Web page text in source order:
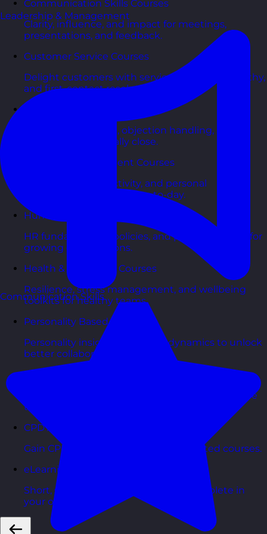
Communication Skills Courses
Clarity, influence, and impact for meetings,
presentations, and feedback.
Customer Service Courses
Delight customers with service recovery, empathy,
and first-contact resolution.
Consultative selling, objection handling, and
pipelines that actually close.
Personal Development Courses
Confidence, productivity, and personal
effectiveness to thrive day-to-day.
Human Resources Courses
HR fundamentals, policies, and people support for
growing organisations.
Health & Wellbeing Courses
Resilience, stress management, and wellbeing
toolkits for healthy teams.
Personality Based Courses
Personality insights and team dynamics to unlock
better collaboration.
Bite-Sized Courses
90-minute training workshops delivered by a live
trainer.
CPD Accredited Courses
Gain CPD points with our CPD accredited courses.
eLearning Courses
Short, self=paced courses you can complete in
your own time.
Leadership & Management
Communication Skills